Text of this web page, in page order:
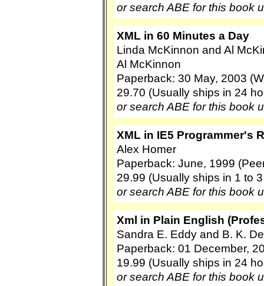
or search ABE for this book
XML in 60 Minutes a Day
Linda McKinnon and Al
Al McKinnon
Paperback: 30 May, 2003
29.70 (Usually ships in 24
or search ABE for this book
XML in IE5 Programmer's
Alex Homer
Paperback: June, 1999
29.99 (Usually ships in 1 to
or search ABE for this book
Xml in Plain English
Sandra E. Eddy and B. K.
Paperback: 01 December,
19.99 (Usually ships in 24
or search ABE for this book